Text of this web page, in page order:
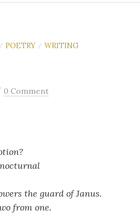
/ POETRY / WRITING
0 Comment
the guard of Janus.
from one.